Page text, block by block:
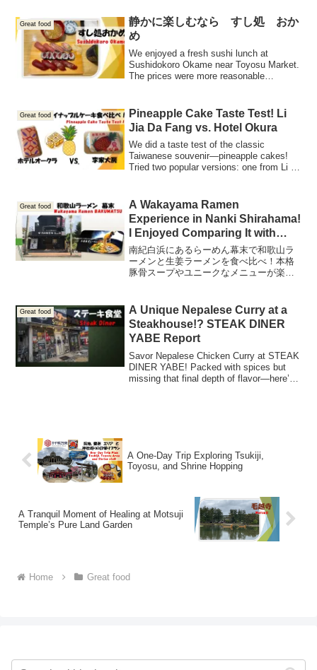
why this place is always packed!
Great food
静かに楽しむなら すし処 おか
め
We enjoyed a fresh sushi lunch at
Sushidokoro Okame near Toyosu Market.
The prices were more reasonable
Great food
Pineapple Cake Taste Test! Li
Jia Da Fang vs. Hotel Okura
We did a taste test of the classic
Taiwanese souvenir—pineapple cakes!
Tried two popular versions: one from Li Ji
in detail—so, which one suits your taste?
Perfect for anyone wondering which
pineapple cake to bring home from
Taiwan!
Great food
A Wakayama Ramen
Experience in Nanki Shirahama!
I Enjoyed Comparing It with
Ginger Ramen Too!
南紀白浜にあるらーめん幕末で和歌山ラ
ーメンと生姜ラーメンを食べ比べ！本格
豚骨スープやユニークなメニューが楽し
Great food
A Unique Nepalese Curry at a
Steakhouse!? STEAK DINER
YABE Report
Savor Nepalese Chicken Curry at STEAK
DINER YABE! Packed with spices but
missing that final depth of flavor—here’s
A One-Day Trip Exploring Tsukiji,
Toyosu, and Shrine Hopping
A Tranquil Moment of Healing at Motsuji
Temple’s Pure Land Garden
Home Great food